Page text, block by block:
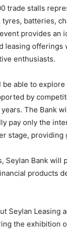
trade stalls
batteries,
provides an
leasing
enthusiasts.
able to
by
The Bank
pay only the
stage,
Seylan Bank
products
Leasing
the exhibition